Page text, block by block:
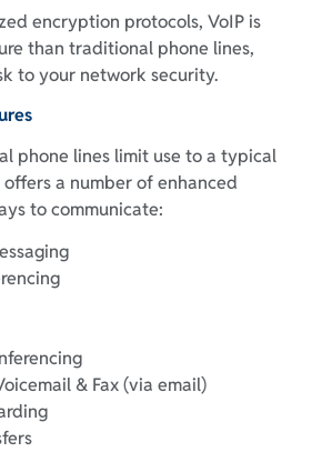
encryption protocols, VoIP is
than traditional phone lines,
to your network security.
phone lines limit use to a typical
offers a number of enhanced
to communicate:
& Fax (via email)